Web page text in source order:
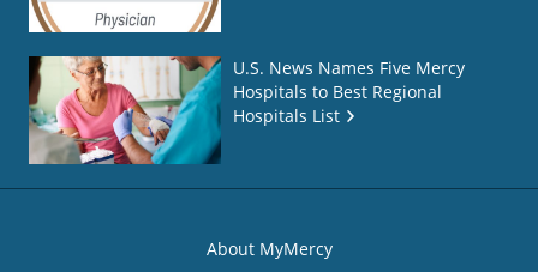
U.S. News Names Five Mercy
Hospitals to Best Regional
Hospitals List
About MyMercy